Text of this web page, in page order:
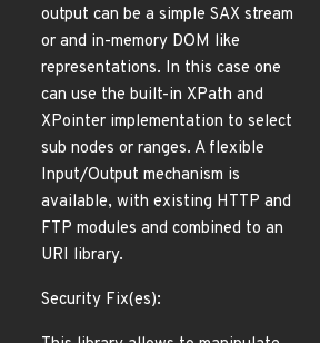
output can be a simple SAX stream
or and in-memory DOM like
representations. In this case one
can use the built-in XPath and
XPointer implementation to select
sub nodes or ranges. A flexible
Input/Output mechanism is
available, with existing HTTP and
FTP modules and combined to an
URI library.
Security Fix(es):